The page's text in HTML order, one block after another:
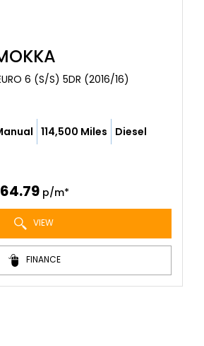
6 (S/S) 5DR (2016/16)
114,500 Miles Diesel
p/m*
VIEW
FINANCE